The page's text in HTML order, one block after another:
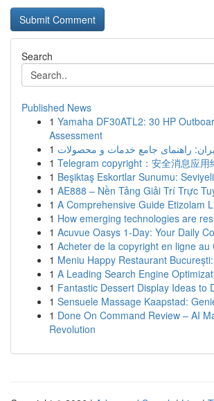
Search
Published News
1 Yamaha DF30ATL2: 30 HP
Assessment
1 راهنمای جامع خدمات و محصولات
1 Telegram copyright：安全消息应用
1 Beşiktaş Eskortlar Sunumu: Seviyeli
1 AE888 – Nền Tảng Giải Trí Trực
1 A Comprehensive Guide Etizolam
1 How emerging technologies are
1 Acuvue Oasys 1-Day: Your Daily
1 Acheter de la copyright en ligne au
1 Meniu Happy Restaurant
1 A Leading Search Engine
1 Fantastic Dessert Display Ideas to
1 Sensuele Massage Kaapstad:
1 Done On Command Review – AI
Revolution